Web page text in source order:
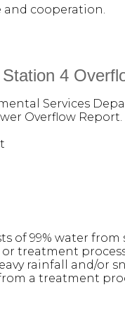
and cooperation.
4
Services
Overflow Report.
of 99% water
treatment
rainfall and/or
a treatment